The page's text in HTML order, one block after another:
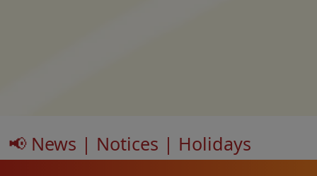
📢 News | Notices | Holidays